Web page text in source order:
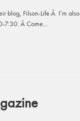
blog, Filson-Life.Â I’m also
7:30. Â Come...